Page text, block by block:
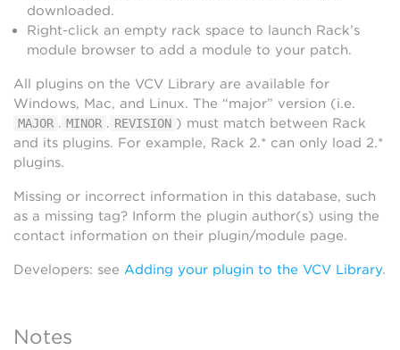
downloaded.
Right-click an empty rack space to launch Rack’s
module browser to add a module to your patch.
All plugins on the VCV Library are available for
Windows, Mac, and Linux. The “major” version (i.e.
MAJOR . MINOR . REVISION ) must match between Rack
and its plugins. For example, Rack 2.* can only load 2.*
plugins.
Missing or incorrect information in this database, such
as a missing tag? Inform the plugin author(s) using the
contact information on their plugin/module page.
Developers: see Adding your plugin to the VCV Library.
Notes